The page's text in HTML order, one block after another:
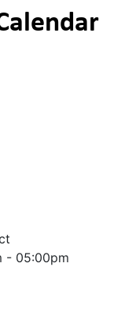
- 05:00pm